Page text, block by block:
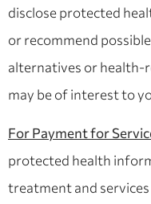
disclose protected
or recommend
alternatives or health-
may be of interest to
For Payment for
protected health
treatment and